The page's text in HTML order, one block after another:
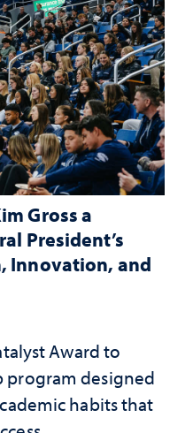
Gross a
President’s
Innovation, and
Award to
program designed
habits that